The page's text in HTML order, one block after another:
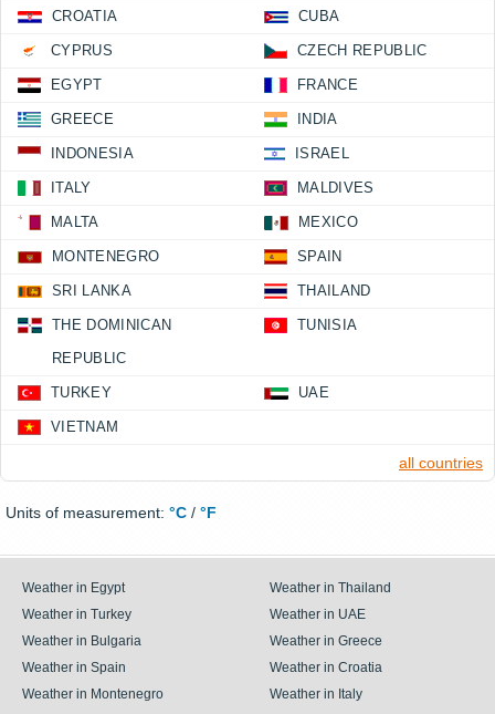
CROATIA CUBA
CYPRUS CZECH REPUBLIC
EGYPT FRANCE
GREECE INDIA
INDONESIA ISRAEL
ITALY MALDIVES
MALTA MEXICO
MONTENEGRO SPAIN
SRI LANKA THAILAND
THE DOMINICAN
REPUBLIC
TUNISIA
TURKEY UAE
VIETNAM
all countries
Units of measurement: °C / °F
Weather in Egypt
Weather in Thailand
Weather in Turkey
Weather in UAE
Weather in Bulgaria
Weather in Greece
Weather in Spain
Weather in Croatia
Weather in Montenegro
Weather in Italy